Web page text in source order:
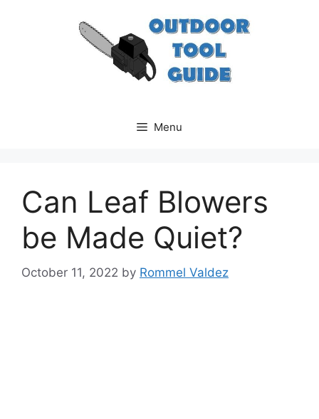
Menu
Can Leaf Blowers
be Made Quiet?
October 11, 2022 by Rommel Valdez